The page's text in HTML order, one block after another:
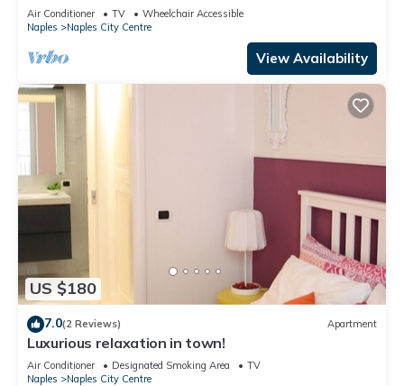
Air Conditioner TV
Wheelchair Accessible
Naples
Naples City Centre
View Availability
US $180
7.0(2 Reviews) Apartment
Luxurious relaxation in town!
Air Conditioner Designated Smoking Area
TV
Naples
Naples City Centre